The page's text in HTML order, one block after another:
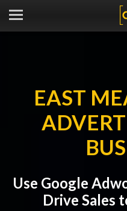
EAST
Use Google
Drive Sales